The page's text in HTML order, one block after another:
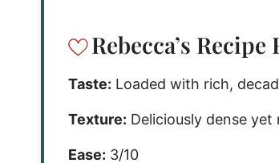
Rebecca’s Recipe
Taste: Loaded with rich,
Texture: Deliciously dense
Ease: 3/10